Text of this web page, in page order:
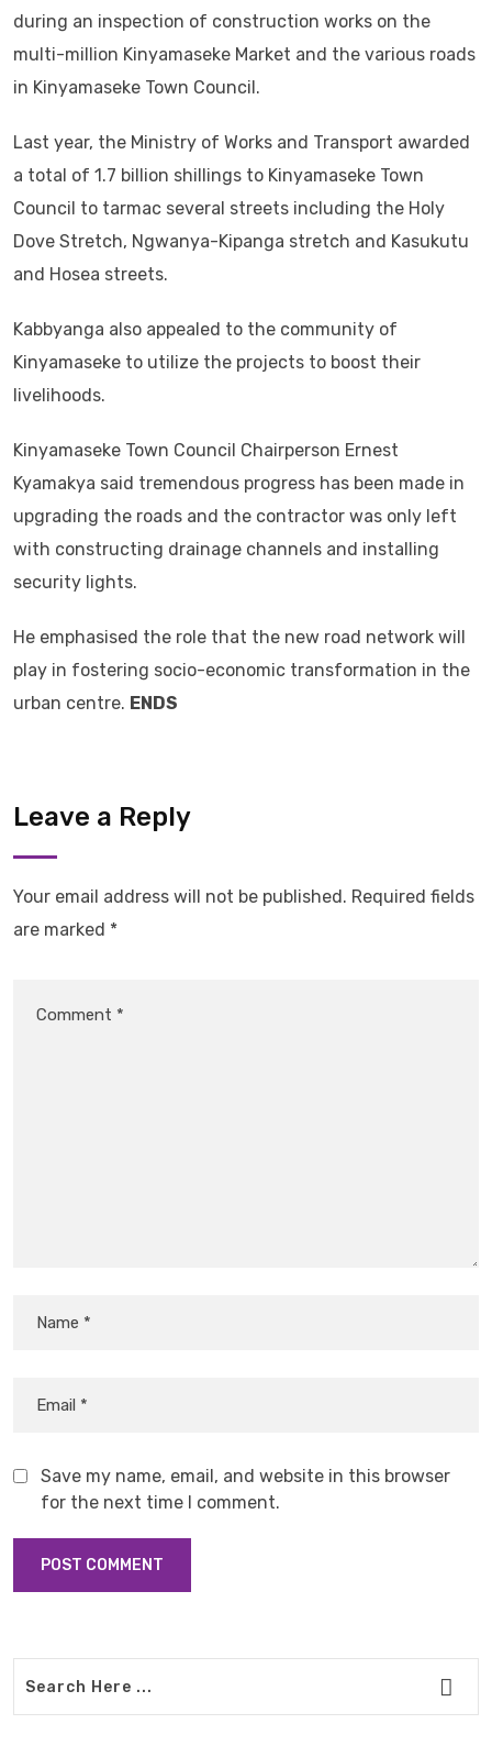
during an inspection of construction works on the
multi-million Kinyamaseke Market and the various roads
in Kinyamaseke Town Council.
Last year, the Ministry of Works and Transport awarded
a total of 1.7 billion shillings to Kinyamaseke Town
Council to tarmac several streets including the Holy
Dove Stretch, Ngwanya-Kipanga stretch and Kasukutu
and Hosea streets.
Kabbyanga also appealed to the community of
Kinyamaseke to utilize the projects to boost their
livelihoods.
Kinyamaseke Town Council Chairperson Ernest
Kyamakya said tremendous progress has been made in
upgrading the roads and the contractor was only left
with constructing drainage channels and installing
security lights.
He emphasised the role that the new road network will
play in fostering socio-economic transformation in the
urban centre. ENDS
Leave a Reply
Your email address will not be published. Required fields
are marked *
Save my name, email, and website in this browser
for the next time I comment.